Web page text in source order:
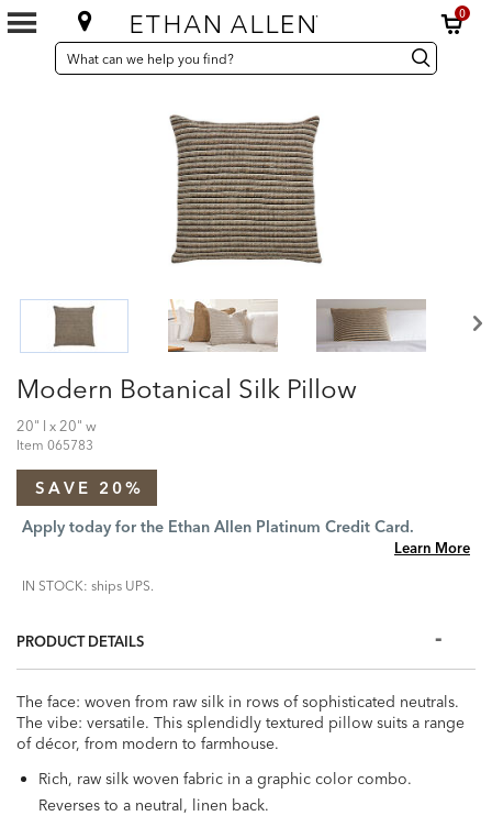
0
SEARCH
CATALOG
Search
Catalog Search
Modern Botanical Silk Pillow
20" l x 20" w
Item 065783
SAVE 20%
Apply today for the Ethan Allen Platinum Credit Card.
Learn More
IN STOCK: ships UPS.
PRODUCT DETAILS
The face: woven from raw silk in rows of sophisticated neutrals.
The vibe: versatile. This splendidly textured pillow suits a range
of décor, from modern to farmhouse.
Rich, raw silk woven fabric in a graphic color combo.
Reverses to a neutral, linen back.